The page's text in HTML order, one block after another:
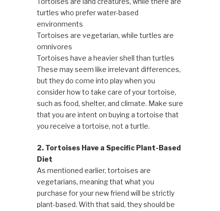
turtles who prefer water-based
environments
Tortoises are vegetarian, while turtles are
omnivores
Tortoises have a heavier shell than turtles
These may seem like irrelevant differences,
but they do come into play when you
consider how to take care of your tortoise,
such as food, shelter, and climate. Make sure
that you are intent on buying a tortoise that
you receive a tortoise, not a turtle.
2. Tortoises Have a Specific Plant-Based
Diet
As mentioned earlier, tortoises are
vegetarians, meaning that what you
purchase for your new friend will be strictly
plant-based. With that said, they should be